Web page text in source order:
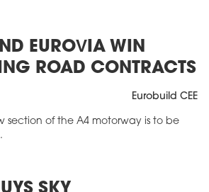
EUROVIA WIN
ROAD CONTRACTS
Eurobuild CEE
section of the A4 motorway is to be